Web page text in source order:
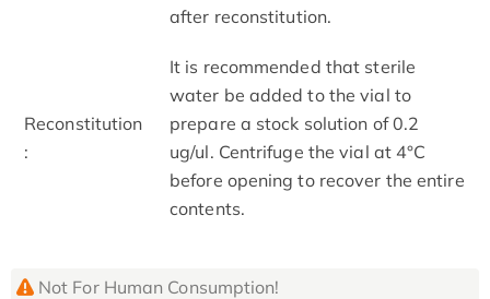
after reconstitution.
Reconstitution
:
It is recommended that sterile
water be added to the vial to
prepare a stock solution of 0.2
ug/ul. Centrifuge the vial at 4°C
before opening to recover the entire
contents.
Not For Human Consumption!